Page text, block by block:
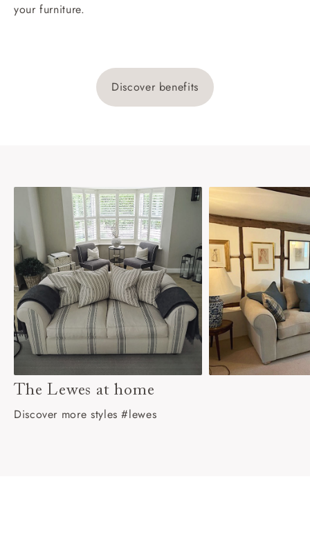
your furniture.
Discover benefits
The Lewes at home
Discover more styles #lewes